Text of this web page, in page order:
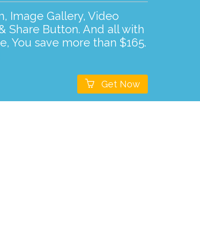
Image Gallery, Video
Share Button. And all with
You save more than $165.
 Get Now